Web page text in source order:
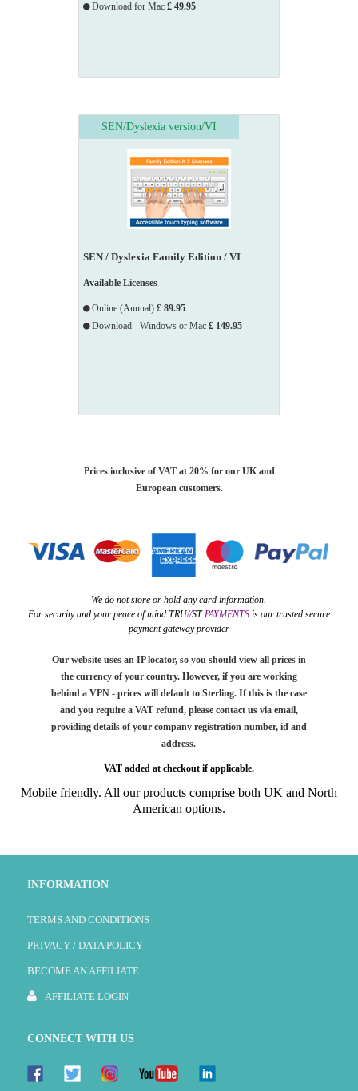
Download for Mac£ 49.95
SEN/Dyslexia version/VI
SEN / Dyslexia Family Edition / VI
Available Licenses
Online (Annual)£ 89.95
Download - Windows or Mac£ 149.95
Prices inclusive of VAT at 20% for our UK and
European customers.
We do not store or hold any card information.
For security and your peace of mind TRU//STPAYMENTSis our trusted secure
payment gateway provider
Our website uses an IP locator, so you should view all prices in
the currency of your country. However, if you are working
behind a VPN - prices will default to Sterling. If this is the case
and you require a VAT refund, please contact us via email,
providing details of your company registration number, id and
address.
VAT added at checkout if applicable.
Mobile friendly. All our products comprise both UK and North
American options.
INFORMATION
TERMS AND CONDITIONS
PRIVACY / DATA POLICY
BECOME AN AFFILIATE
AFFILIATE LOGIN
CONNECT WITH US